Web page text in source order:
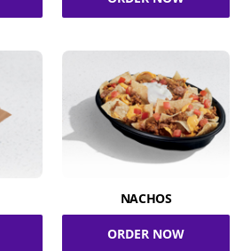
NACHOS
ORDER NOW